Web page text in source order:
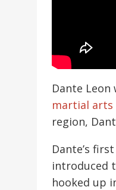
Dante
martial arts
region,
Dante’s
introduced
hooked up